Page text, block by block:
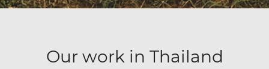
Our work in Thailand